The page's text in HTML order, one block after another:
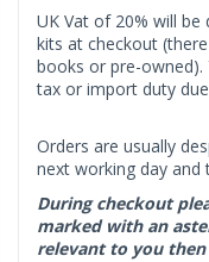
UK Vat of 20% will
kits at checkout
books or pre-owned).
tax or import duty
Orders are usually
next working day and
During checkout
marked with an
relevant to you